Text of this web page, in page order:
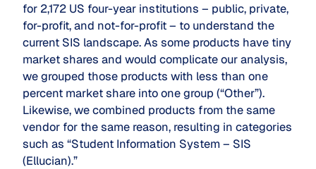
for 2,172 US four-year institutions – public, private,
for-profit, and not-for-profit – to understand the
current SIS landscape. As some products have tiny
market shares and would complicate our analysis,
we grouped those products with less than one
percent market share into one group (“Other”).
Likewise, we combined products from the same
vendor for the same reason, resulting in categories
such as “Student Information System – SIS
(Ellucian).”